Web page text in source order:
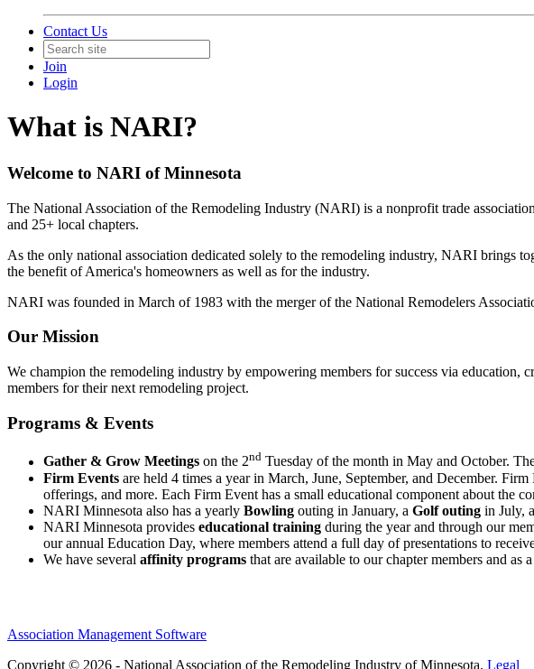
Contact Us
Join
Login
What is NARI?
Welcome to NARI of Minnesota
The National Association of the Remodeling Industry (NARI) is a nonprofit trade
and 25+ local chapters.
As the only national association dedicated solely to the remodeling industry, NARI brings
the benefit of America's homeowners as well as for the industry.
NARI was founded in March of 1983 with the merger of the National Remodelers
Our Mission
We champion the remodeling industry by empowering members for success via
members for their next remodeling project.
Programs & Events
Gather & Grow Meetings on the 2nd Tuesday of the month in May and October.
Firm Events are held 4 times a year in March, June, September, and December.
offerings, and more. Each Firm Event has a small educational component about the
NARI Minnesota also has a yearly Bowling outing in January, a Golf outing in July,
NARI Minnesota provides educational training during the year and through our
our annual Education Day, where members attend a full day of presentations to
We have several affinity programs that are available to our chapter members and
Association Management Software
Copyright © 2026 - National Association of the Remodeling Industry of Minnesota. Legal